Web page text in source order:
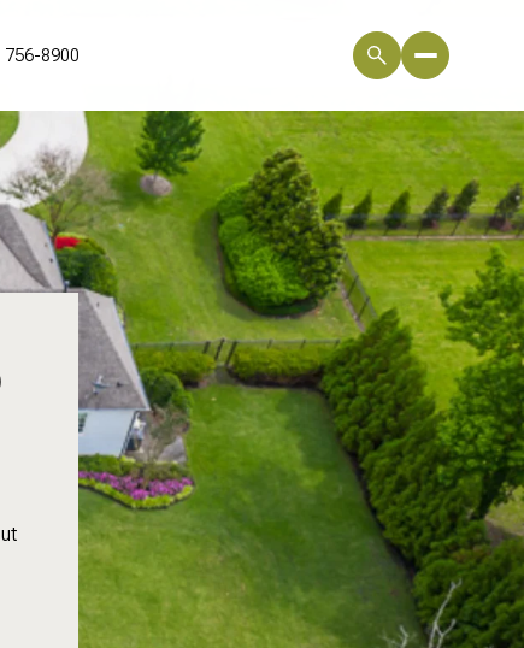
756-8900